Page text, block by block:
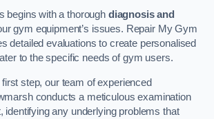
begins with a thorough diagnosis and
gym equipment’s issues. Repair My Gym
detailed evaluations to create personalised
to the specific needs of gym users.
step, our team of experienced
conducts a meticulous examination
identifying any underlying problems that